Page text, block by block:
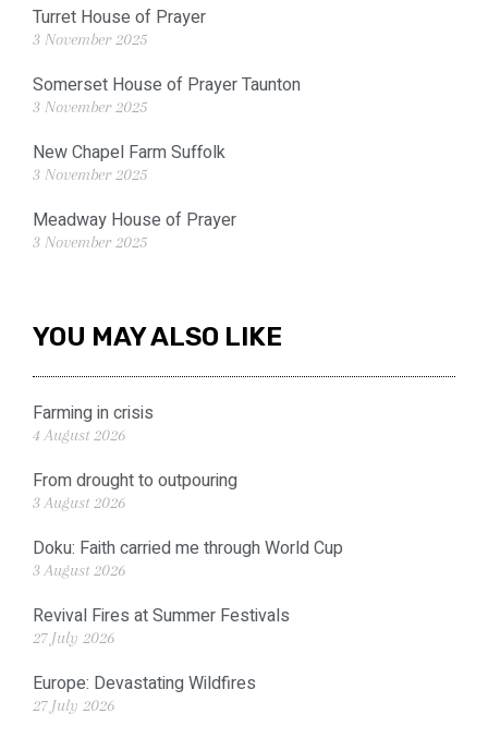
Turret House of Prayer
3 November 2025
Somerset House of Prayer Taunton
3 November 2025
New Chapel Farm Suffolk
3 November 2025
Meadway House of Prayer
3 November 2025
YOU MAY ALSO LIKE
Farming in crisis
4 August 2026
From drought to outpouring
3 August 2026
Doku: Faith carried me through World Cup
3 August 2026
Revival Fires at Summer Festivals
27 July 2026
Europe: Devastating Wildfires
27 July 2026